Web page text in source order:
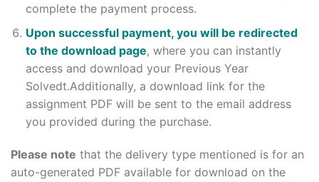
complete the payment process.
Upon successful payment, you will be redirected
to the download page, where you can instantly
access and download your Previous Year
Solvedt.Additionally, a download link for the
assignment PDF will be sent to the email address
you provided during the purchase.
Please note that the delivery type mentioned is for an
auto-generated PDF available for download on the